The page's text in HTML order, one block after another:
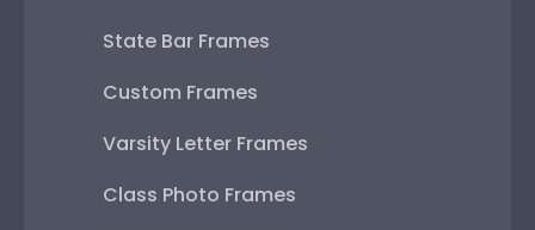
State Bar Frames
Custom Frames
Varsity Letter Frames
Class Photo Frames